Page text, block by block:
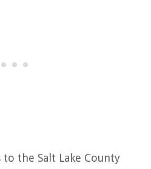
the Salt Lake County